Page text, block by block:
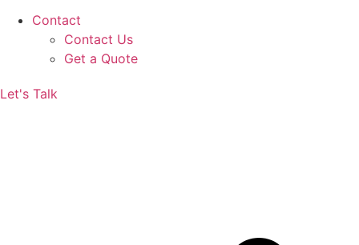
Contact
Contact Us
Get a Quote
Let's Talk